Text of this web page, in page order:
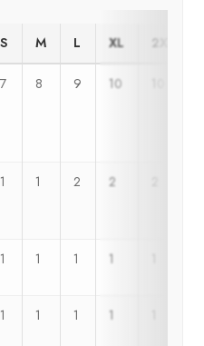
S M L XL 2XL-3XL
7 8 9 10
1 1 2 2
1 1 1 1
1 1 1 1